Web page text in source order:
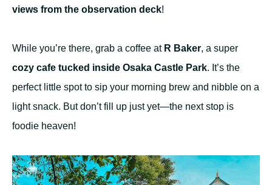
views from the observation deck!
While you’re there, grab a coffee at R Baker, a super
cozy cafe tucked inside Osaka Castle Park. It’s the
perfect little spot to sip your morning brew and nibble on a
light snack. But don’t fill up just yet—the next stop is
foodie heaven!